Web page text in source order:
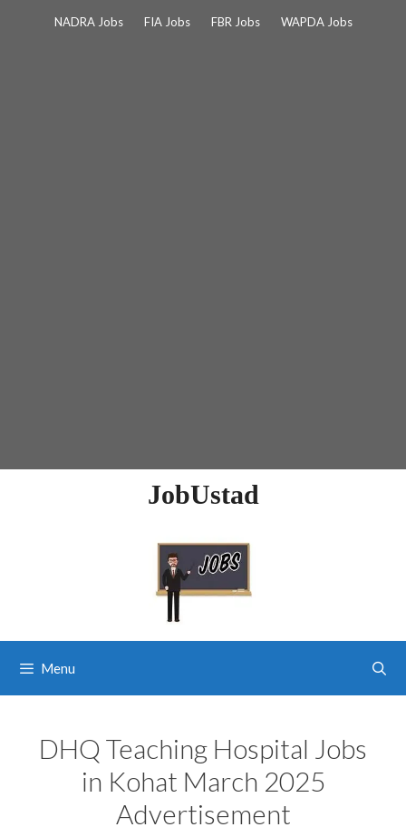
NADRA Jobs FIA Jobs FBR Jobs WAPDA Jobs
JobUstad
Menu
DHQ Teaching Hospital Jobs
in Kohat March 2025
Advertisement